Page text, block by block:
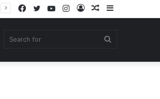
Random
Log
Instagram
YouTube
Twitter
Facebook
Random